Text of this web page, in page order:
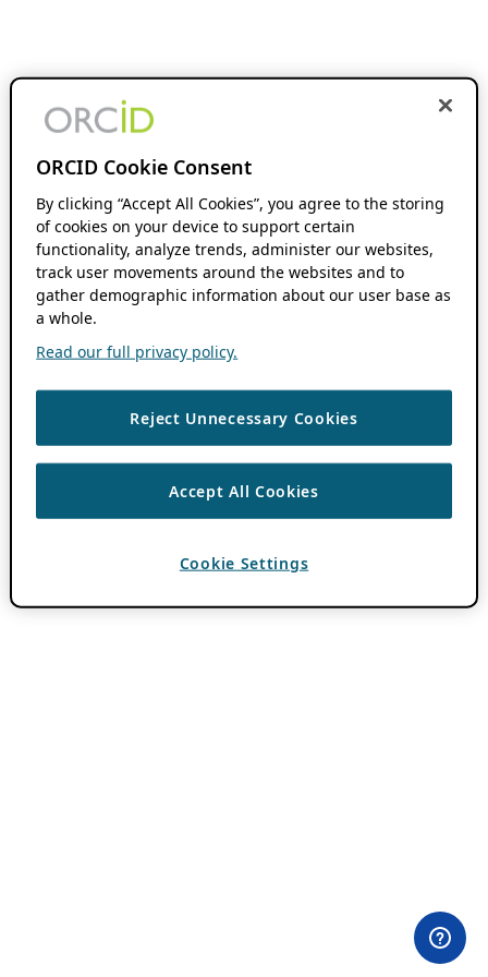
ORCID Cookie Consent
By clicking “Accept All Cookies”, you agree to the storing
of cookies on your device to support certain
functionality, analyze trends, administer our websites,
track user movements around the websites and to
gather demographic information about our user base as
a whole.
Read our full privacy policy.
Reject Unnecessary Cookies
Accept All Cookies
Cookie Settings